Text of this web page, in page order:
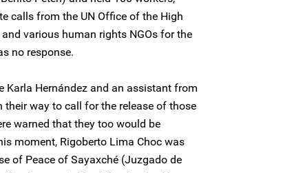
calls from the UN Office of the High
various human rights NGOs for the
no response.
Karla Hernández and an assistant from
their way to call for the release of those
warned that they too would be
moment, Rigoberto Lima Choc was
of Peace of Sayaxché (Juzgado de